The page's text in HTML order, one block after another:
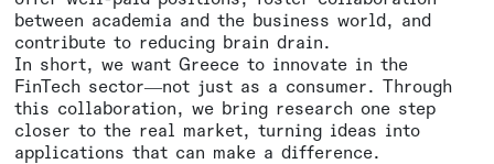
between academia and the business world, and
contribute to reducing brain drain.
In short, we want Greece to innovate in the
FinTech sector—not just as a consumer. Through
this collaboration, we bring research one step
closer to the real market, turning ideas into
applications that can make a difference.